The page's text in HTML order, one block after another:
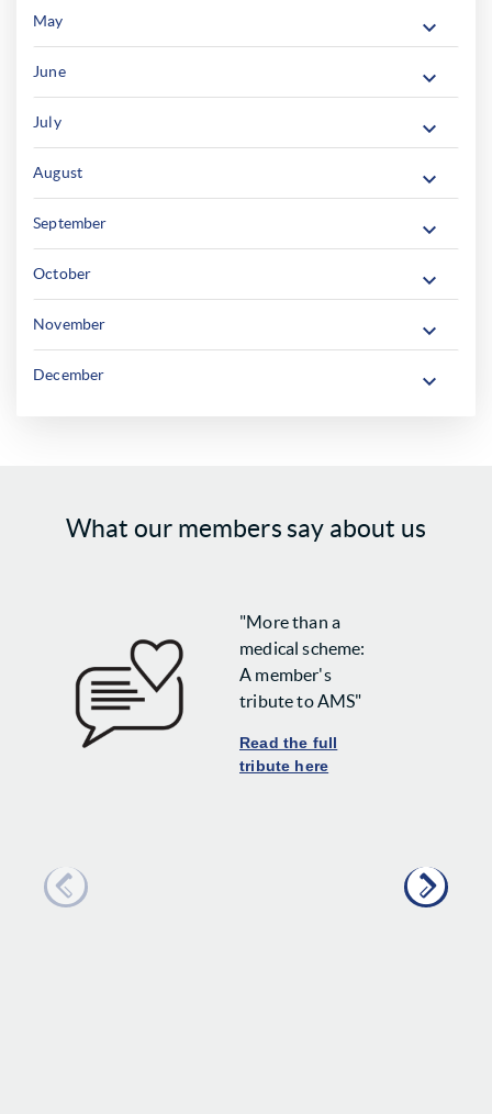
May
June
July
August
September
October
November
December
What our members say about us
"More than a
medical scheme:
A member's
tribute to AMS"
Read the full
tribute here